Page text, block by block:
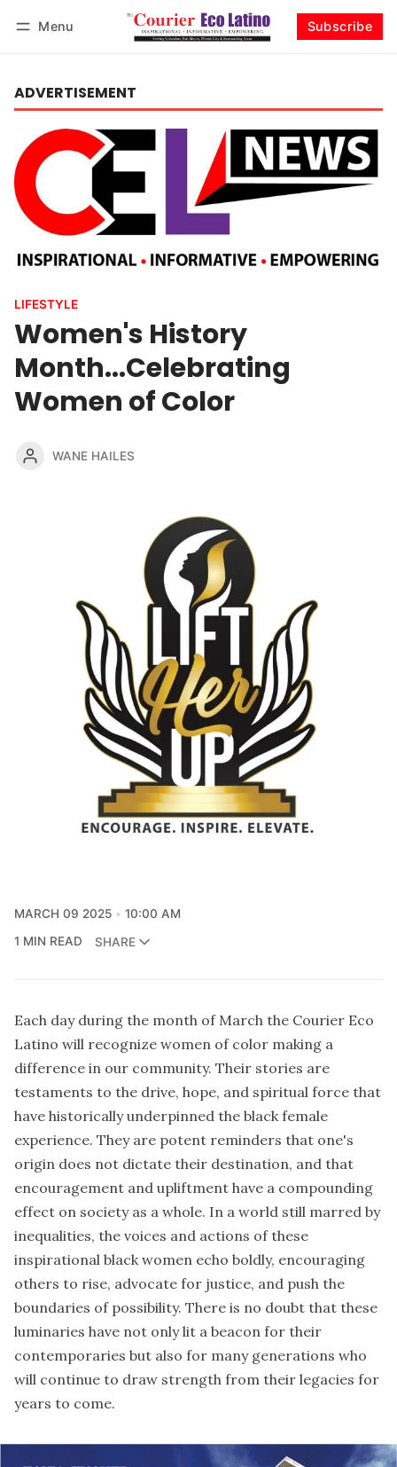
Menu Subscribe
ADVERTISEMENT
LIFESTYLE
Women's History
Month...Celebrating
Women of Color
WANE HAILES
MARCH 09 2025
10:00 AM
1 MIN READ
SHARE
Each day during the month of March the Courier Eco
Latino will recognize women of color making a
difference in our community. Their stories are
testaments to the drive, hope, and spiritual force that
have historically underpinned the black female
experience. They are potent reminders that one's
origin does not dictate their destination, and that
encouragement and upliftment have a compounding
effect on society as a whole. In a world still marred by
inequalities, the voices and actions of these
inspirational black women echo boldly, encouraging
others to rise, advocate for justice, and push the
boundaries of possibility. There is no doubt that these
luminaries have not only lit a beacon for their
contemporaries but also for many generations who
will continue to draw strength from their legacies for
years to come.